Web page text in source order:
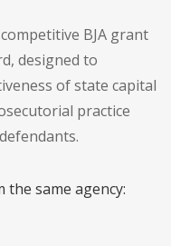
BJA grant
designed to
of state capital
practice
same agency: